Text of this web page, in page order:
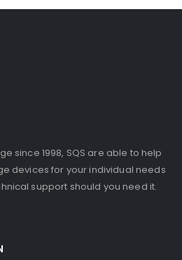
since 1998, SQS are able to help
devices for your individual needs
support should you need it.